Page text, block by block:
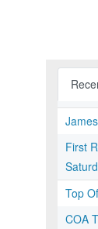
First
Top
COA